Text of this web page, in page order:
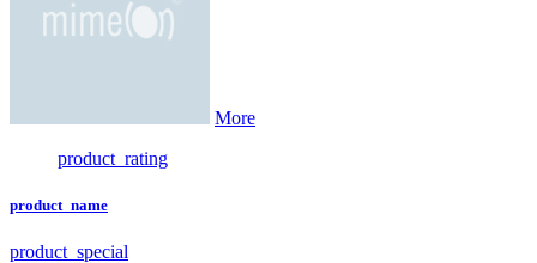
More
product_rating
product_name
product_special